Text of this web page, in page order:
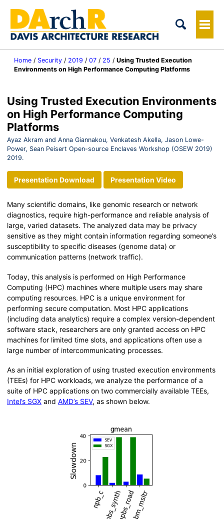
Home / Security / 2019 / 07 / 25 / Using Trusted Execution
Environments on High Performance Computing Platforms
Using Trusted Execution Environments
on High Performance Computing
Platforms
Ayaz Akram and Anna Giannakou, Venkatesh Akella, Jason Lowe-
Power, Sean Peisert Open-source Enclaves Workshop (OSEW 2019)
2019.
Presentation Download Presentation Video
Many scientific domains, like genomic research or network
diagnostics, require high-performance and reliable analysis of
large, varied datasets. The analyzed data may be privacy
sensitive as they might contain information regarding someone’s
susceptibility to specific diseases (genome data) or
communication patterns (network traffic).
Today, this analysis is performed on High Performance
Computing (HPC) machines where multiple users may share
computing resources. HPC is a unique environment for
performing secure computation. Most HPC applications
(including data analytics) require a complex version-dependent
software stack, researchers are only granted access on HPC
machines for limited time slots, and applications often use a
large number of intercommunicating processes.
As an initial exploration of using trusted execution environments
(TEEs) for HPC workloads, we analyze the performance of a
suite of HPC applications on two commercially available TEEs,
Intel’s SGX and AMD’s SEV, as shown below.